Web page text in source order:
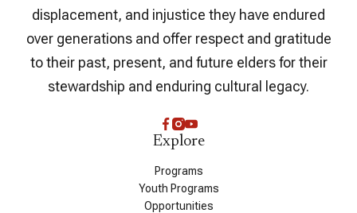
displacement, and injustice they have endured
over generations and offer respect and gratitude
to their past, present, and future elders for their
stewardship and enduring cultural legacy.
Explore
Programs
Youth Programs
Opportunities